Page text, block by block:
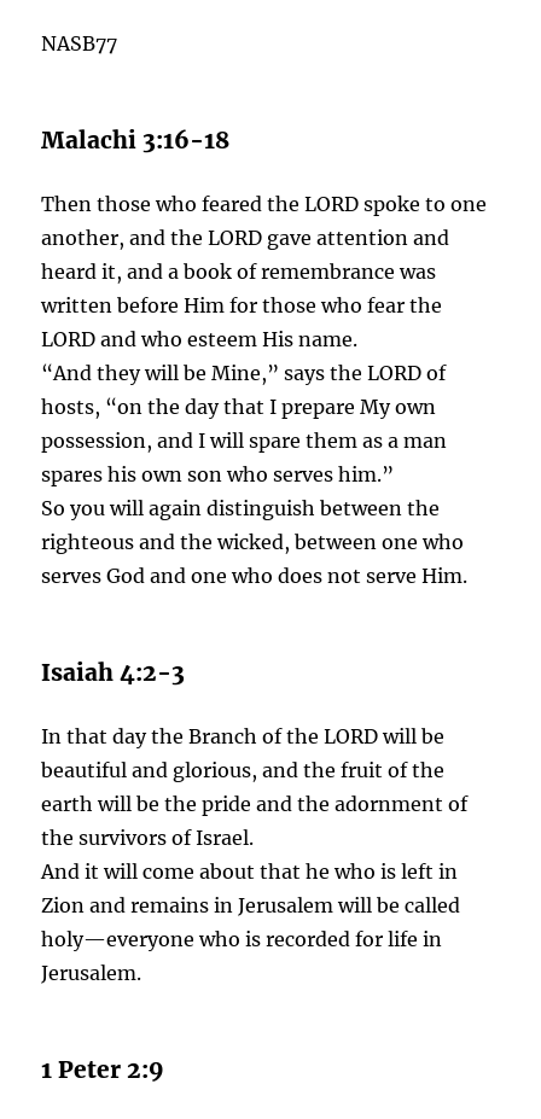
NASB77
Malachi 3:16-18
Then those who feared the LORD spoke to one
another, and the LORD gave attention and
heard it, and a book of remembrance was
written before Him for those who fear the
LORD and who esteem His name.
“And they will be Mine,” says the LORD of
hosts, “on the day that I prepare My own
possession, and I will spare them as a man
spares his own son who serves him.”
So you will again distinguish between the
righteous and the wicked, between one who
serves God and one who does not serve Him.
Isaiah 4:2-3
In that day the Branch of the LORD will be
beautiful and glorious, and the fruit of the
earth will be the pride and the adornment of
the survivors of Israel.
And it will come about that he who is left in
Zion and remains in Jerusalem will be called
holy—everyone who is recorded for life in
Jerusalem.
1 Peter 2:9